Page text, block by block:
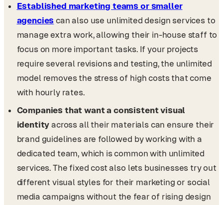
Established marketing teams or smaller
agencies can also use unlimited design services to
manage extra work, allowing their in-house staff to
focus on more important tasks. If your projects
require several revisions and testing, the unlimited
model removes the stress of high costs that come
with hourly rates.
Companies that want a consistent visual
identity across all their materials can ensure their
brand guidelines are followed by working with a
dedicated team, which is common with unlimited
services. The fixed cost also lets businesses try out
different visual styles for their marketing or social
media campaigns without the fear of rising design